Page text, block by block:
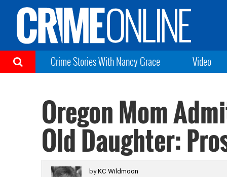
Crime Stories With Nancy Grace Video
Oregon Mom
Old Daughter:
byKC Wildmoon